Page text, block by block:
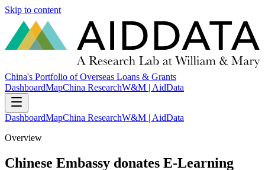
Skip to content
China's Portfolio of Overseas Loans & Grants
DashboardMapChina ResearchW&M | AidData
DashboardMapChina ResearchW&M | AidData
Overview
Chinese Embassy donates E-Learning